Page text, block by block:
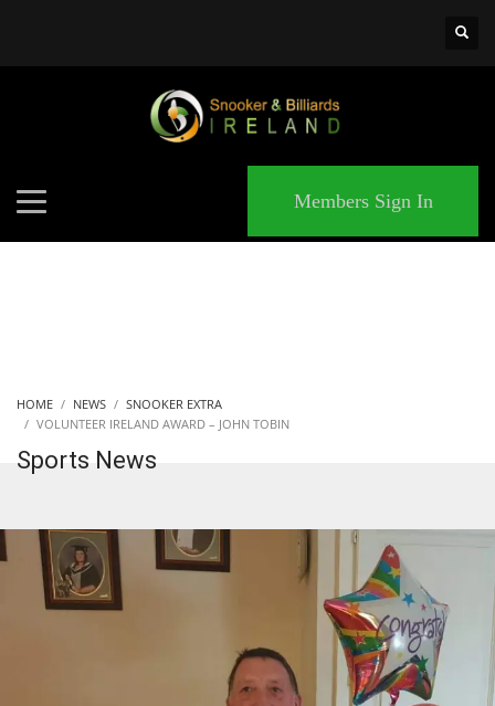
Members Sign In
HOME NEWS
SNOOKER EXTRA
VOLUNTEER IRELAND AWARD – JOHN TOBIN
Sports News